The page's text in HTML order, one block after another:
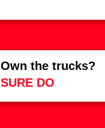
Own the trucks?
SURE DO